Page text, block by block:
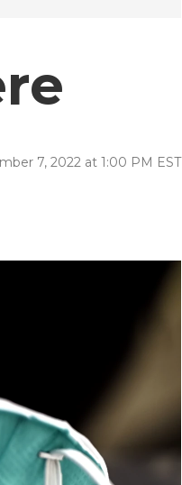
7, 2022 at 1:00 PM EST